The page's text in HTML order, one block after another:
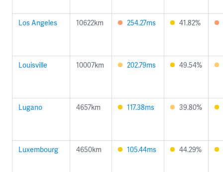
Los Angeles 10622km 254.27ms 41.82%
Louisville 10007km 202.79ms 49.54%
Lugano 4657km 117.38ms 39.80%
Luxembourg 4650km 105.44ms 44.29%